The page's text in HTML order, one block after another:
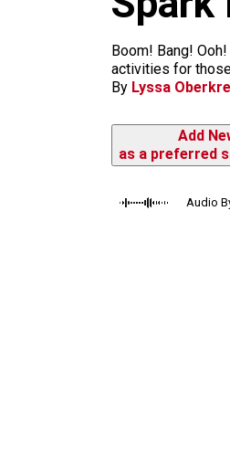
Boom! Bang!
activities for
By Lyssa
Add
as a preferred
Audio